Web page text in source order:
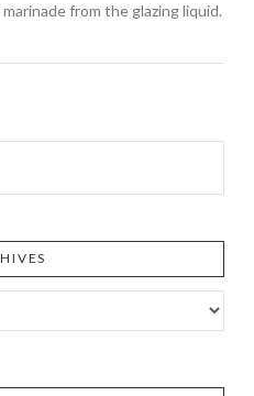
from the glazing liquid.